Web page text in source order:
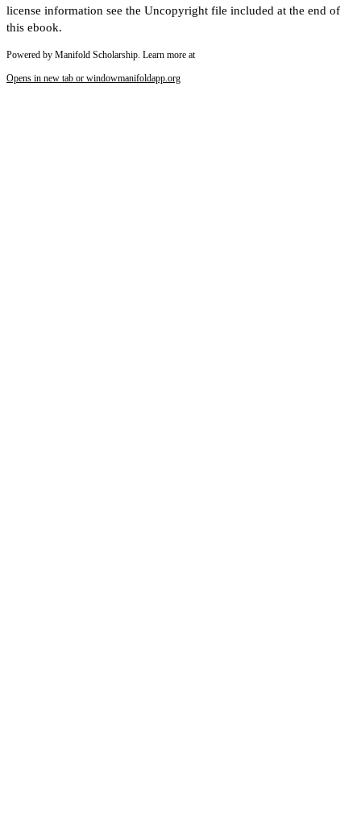
license information see the Uncopyright file included at the end of
this ebook.
Powered by Manifold Scholarship. Learn more at
Opens in new tab or windowmanifoldapp.org